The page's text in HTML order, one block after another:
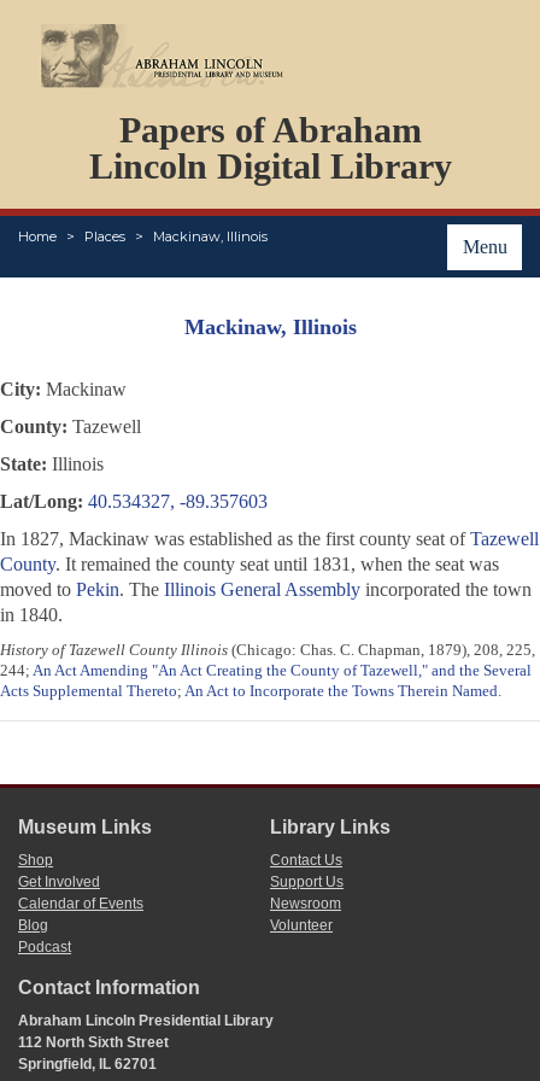
Papers of Abraham
Lincoln Digital Library
Menu
Home Places Mackinaw, Illinois
PERSONS
ORGANIZATIONS
EVENTS
PLACES
ABOUT
Mackinaw, Illinois
City: Mackinaw
County: Tazewell
State: Illinois
Lat/Long: 40.534327, -89.357603
In 1827, Mackinaw was established as the first county seat ofTazewell
County. It remained the county seat until 1831, when the seat was
moved to Pekin. The Illinois General Assembly incorporated the town
in 1840.
History of Tazewell County Illinois (Chicago: Chas. C. Chapman, 1879), 208, 225,
244; An Act Amending "An Act Creating the County of Tazewell," and the Several
Acts Supplemental Thereto; An Act to Incorporate the Towns Therein Named.
Museum Links
Shop
Get Involved
Calendar of Events
Blog
Podcast
Library Links
Contact Us
Support Us
Newsroom
Volunteer
Contact Information
Abraham Lincoln Presidential Library
112 North Sixth Street
Springfield, IL 62701